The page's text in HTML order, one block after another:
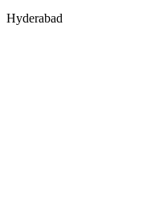
Hyderabad